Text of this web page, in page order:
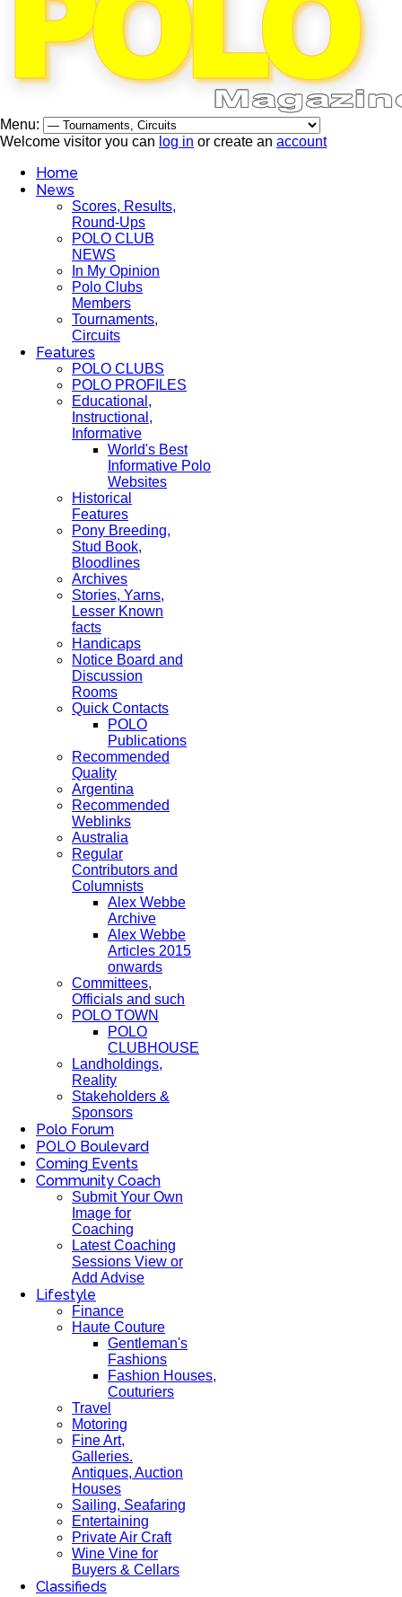
Menu:
Welcome visitor you can log in or create an account
Home
News
Scores, Results,
Round-Ups
POLO CLUB
NEWS
In My Opinion
Polo Clubs
Members
Tournaments,
Circuits
Features
POLO CLUBS
POLO PROFILES
Educational,
Instructional,
Informative
World's Best
Informative Polo
Websites
Historical
Features
Pony Breeding,
Stud Book,
Bloodlines
Archives
Stories, Yarns,
Lesser Known
facts
Handicaps
Notice Board and
Discussion
Rooms
Quick Contacts
POLO
Publications
Recommended
Quality
Argentina
Recommended
Weblinks
Australia
Regular
Contributors and
Columnists
Alex Webbe
Archive
Alex Webbe
Articles 2015
onwards
Committees,
Officials and such
POLO TOWN
POLO
CLUBHOUSE
Landholdings,
Reality
Stakeholders &
Sponsors
Polo Forum
POLO Boulevard
Coming Events
Community Coach
Submit Your Own
Image for
Coaching
Latest Coaching
Sessions View or
Add Advise
Lifestyle
Finance
Haute Couture
Gentleman's
Fashions
Fashion Houses,
Couturiers
Travel
Motoring
Fine Art,
Galleries.
Antiques, Auction
Houses
Sailing, Seafaring
Entertaining
Private Air Craft
Wine Vine for
Buyers & Cellars
Classifieds